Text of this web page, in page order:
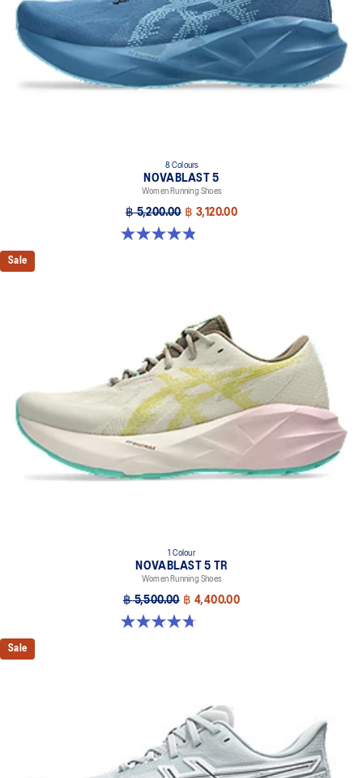
8 Colours
NOVABLAST 5
Women Running Shoes
฿ 5,200.00 ฿ 3,120.00
4.8 out of 5 stars. 1175 reviews
Sale
1 Colour
NOVABLAST 5 TR
Women Running Shoes
฿ 5,500.00 ฿ 4,400.00
4.7 out of 5 stars. 17 reviews
Sale